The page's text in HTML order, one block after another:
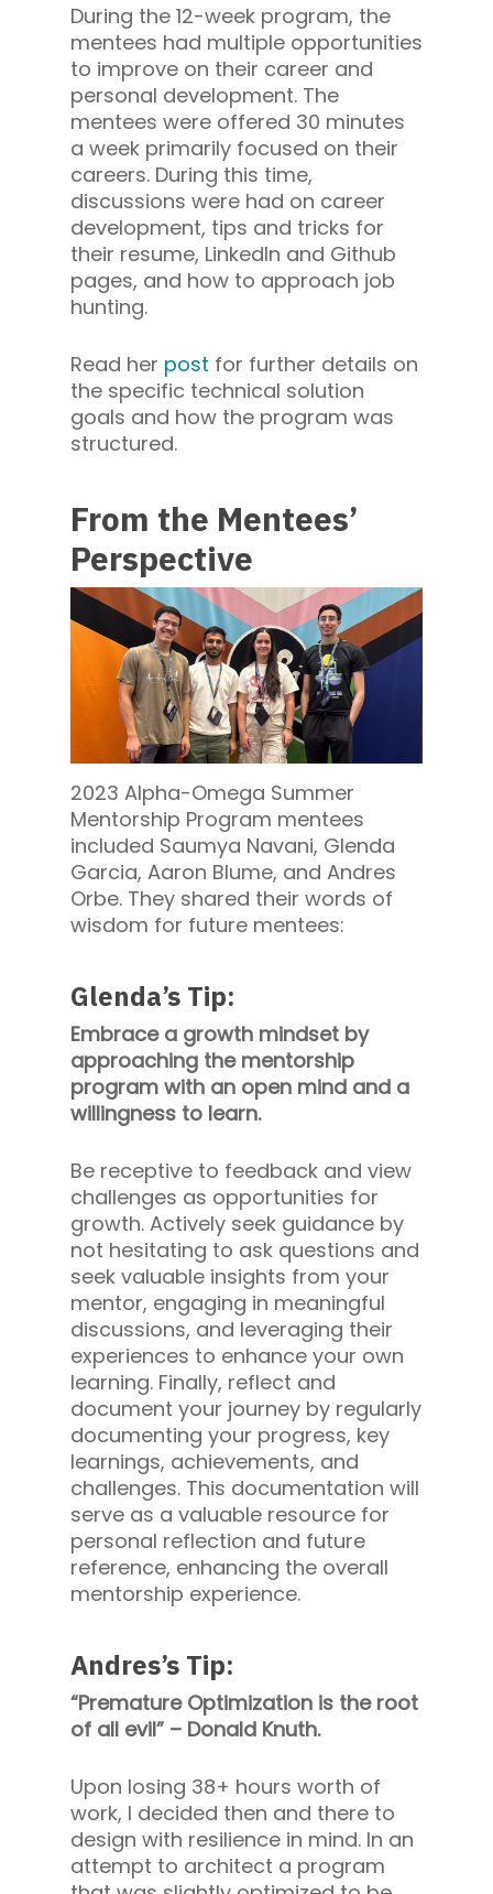
During the 12-week program, the
mentees had multiple opportunities
to improve on their career and
personal development. The
mentees were offered 30 minutes
a week primarily focused on their
careers. During this time,
discussions were had on career
development, tips and tricks for
their resume, LinkedIn and Github
pages, and how to approach job
hunting.
Read her post for further details on
the specific technical solution
goals and how the program was
structured.
From the Mentees’
Perspective
2023 Alpha-Omega Summer
Mentorship Program mentees
included Saumya Navani, Glenda
Garcia, Aaron Blume, and Andres
Orbe. They shared their words of
wisdom for future mentees:
Glenda’s Tip:
Embrace a growth mindset by
approaching the mentorship
program with an open mind and a
willingness to learn.
Be receptive to feedback and view
challenges as opportunities for
growth. Actively seek guidance by
not hesitating to ask questions and
seek valuable insights from your
mentor, engaging in meaningful
discussions, and leveraging their
experiences to enhance your own
learning. Finally, reflect and
document your journey by regularly
documenting your progress, key
learnings, achievements, and
challenges. This documentation will
serve as a valuable resource for
personal reflection and future
reference, enhancing the overall
mentorship experience.
Andres’s Tip:
“Premature Optimization is the root
of all evil” – Donald Knuth.
Upon losing 38+ hours worth of
work, I decided then and there to
design with resilience in mind. In an
attempt to architect a program